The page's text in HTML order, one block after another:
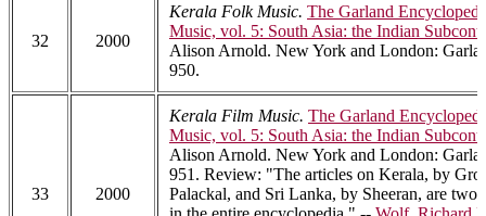
32 2000
Kerala Folk Music. The Garland
Music, vol. 5: South Asia: the Indian
Alison Arnold. New York and London:
950.
33 2000
Kerala Film Music. The Garland
Music, vol. 5: South Asia: the Indian
Alison Arnold. New York and London:
951. Review: "The articles on Kerala, by
Palackal, and Sri Lanka, by Sheeran, are two